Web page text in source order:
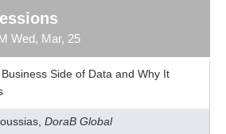
Wed, Mar, 25
Side of Data and Why It
DoraB Global